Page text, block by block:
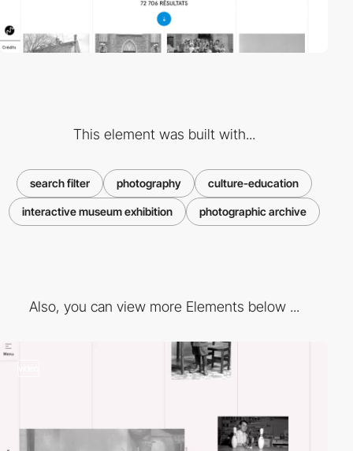
This element was built with...
search filter photography culture-education
interactive museum exhibition photographic archive
Also, you can view more Elements below ...